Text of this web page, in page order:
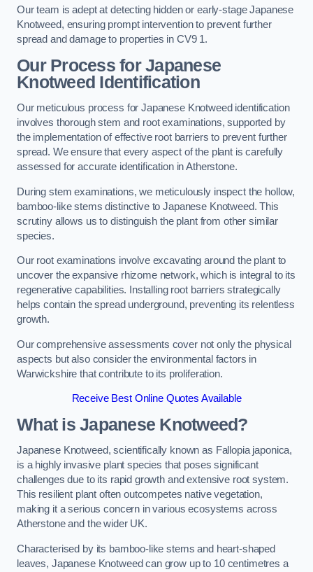
Our team is adept at detecting hidden or early-stage Japanese
Knotweed, ensuring prompt intervention to prevent further
spread and damage to properties in CV9 1.
Our Process for Japanese
Knotweed Identification
Our meticulous process for Japanese Knotweed identification
involves thorough stem and root examinations, supported by
the implementation of effective root barriers to prevent further
spread. We ensure that every aspect of the plant is carefully
assessed for accurate identification in Atherstone.
During stem examinations, we meticulously inspect the hollow,
bamboo-like stems distinctive to Japanese Knotweed. This
scrutiny allows us to distinguish the plant from other similar
species.
Our root examinations involve excavating around the plant to
uncover the expansive rhizome network, which is integral to its
regenerative capabilities. Installing root barriers strategically
helps contain the spread underground, preventing its relentless
growth.
Our comprehensive assessments cover not only the physical
aspects but also consider the environmental factors in
Warwickshire that contribute to its proliferation.
Receive Best Online Quotes Available
What is Japanese Knotweed?
Japanese Knotweed, scientifically known as Fallopia japonica,
is a highly invasive plant species that poses significant
challenges due to its rapid growth and extensive root system.
This resilient plant often outcompetes native vegetation,
making it a serious concern in various ecosystems across
Atherstone and the wider UK.
Characterised by its bamboo-like stems and heart-shaped
leaves, Japanese Knotweed can grow up to 10 centimetres a